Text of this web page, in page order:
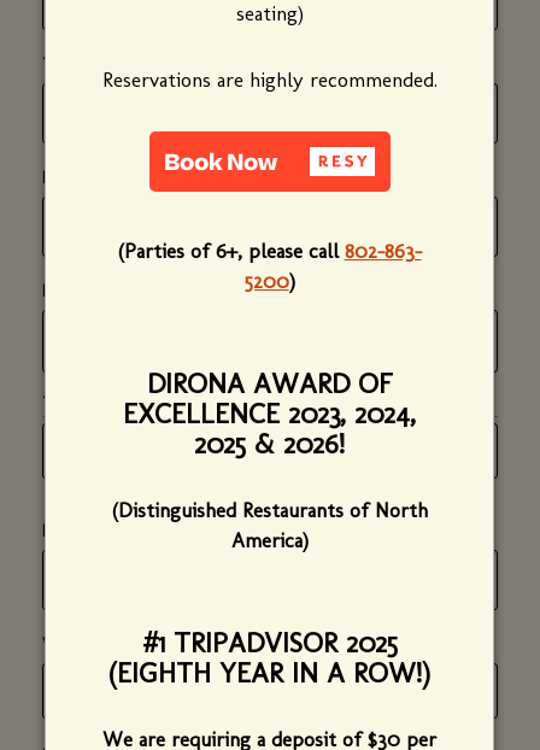
seating)
Reservations are highly recommended.
(Parties of 6+, please call 802-863-
5200)
DIRONA AWARD OF
EXCELLENCE 2023, 2024,
2025 & 2026!
(Distinguished Restaurants of North
America)
#1 TRIPADVISOR 2025
(EIGHTH YEAR IN A ROW!)
We are requiring a deposit of $30 per
YOUR EMAIL ADDRESS
PHONE NUMBER (required)
DATE OF PARTY (mm/dd/yyyy)(required)
*
TIME OF PARTY(REQUIRED)
*
MINUTE
(required)
*
(required)
*
NUMBER OF GUESTS (required)
WHAT TYPE OF EVENT IS THIS?(required)
*